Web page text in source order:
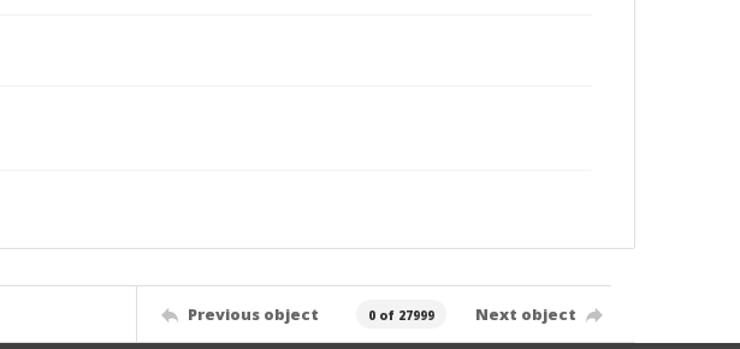
Previous object 0 of 27999 Next object